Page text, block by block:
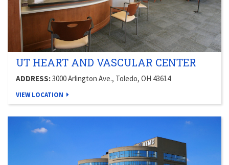
UT HEART AND VASCULAR CENTER
ADDRESS:3000 Arlington Ave., Toledo, OH 43614
VIEW LOCATION